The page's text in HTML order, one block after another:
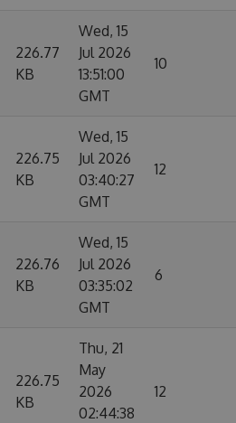
226.77
KB
Wed, 15
Jul 2026
13:51:00
GMT
10
226.75
KB
Wed, 15
Jul 2026
03:40:27
GMT
12
226.76
KB
Wed, 15
Jul 2026
03:35:02
GMT
6
226.75
KB
Thu, 21
May
2026
02:44:38
12